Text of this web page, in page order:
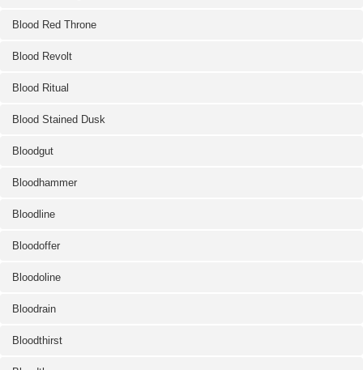
Blood Red Throne
Blood Revolt
Blood Ritual
Blood Stained Dusk
Bloodgut
Bloodhammer
Bloodline
Bloodoffer
Bloodoline
Bloodrain
Bloodthirst